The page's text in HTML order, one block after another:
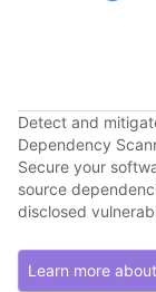
Detect and
Dependency
Secure your
source
disclosed
Learn more